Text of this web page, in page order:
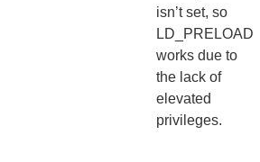
isn’t set, so
LD_PRELOAD
works due to
the lack of
elevated
privileges.